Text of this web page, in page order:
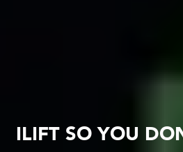
ILIFT SO YOU